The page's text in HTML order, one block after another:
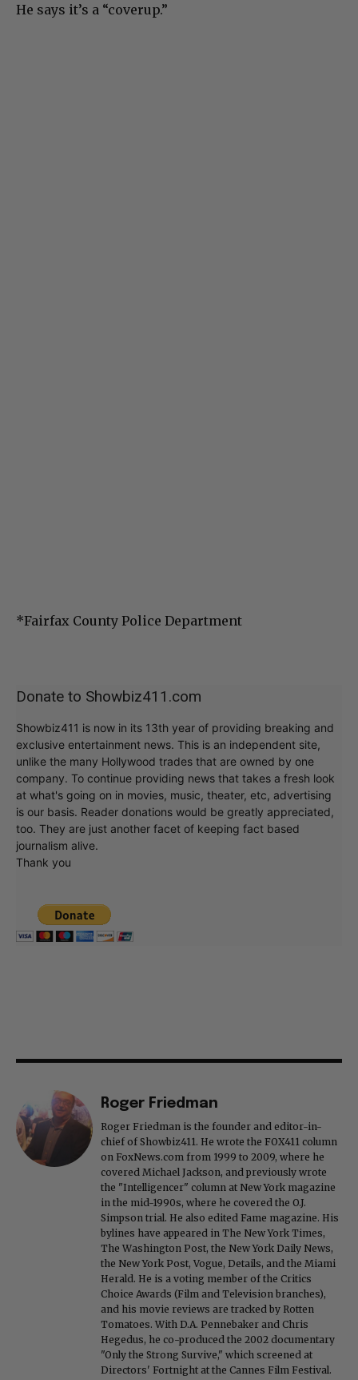
He says it’s a “coverup.”
*Fairfax County Police Department
Donate to Showbiz411.com
Showbiz411 is now in its 13th year of providing breaking and
exclusive entertainment news. This is an independent site,
unlike the many Hollywood trades that are owned by one
company. To continue providing news that takes a fresh look
at what's going on in movies, music, theater, etc, advertising
is our basis. Reader donations would be greatly appreciated,
too. They are just another facet of keeping fact based
journalism alive.
Thank you
Roger Friedman
Roger Friedman is the founder and editor-in-
chief of Showbiz411. He wrote the FOX411 column
on FoxNews.com from 1999 to 2009, where he
covered Michael Jackson, and previously wrote
the "Intelligencer" column at New York magazine
in the mid-1990s, where he covered the O.J.
Simpson trial. He also edited Fame magazine. His
bylines have appeared in The New York Times,
The Washington Post, the New York Daily News,
the New York Post, Vogue, Details, and the Miami
Herald. He is a voting member of the Critics
Choice Awards (Film and Television branches),
and his movie reviews are tracked by Rotten
Tomatoes. With D.A. Pennebaker and Chris
Hegedus, he co-produced the 2002 documentary
"Only the Strong Survive," which screened at
Directors' Fortnight at the Cannes Film Festival.